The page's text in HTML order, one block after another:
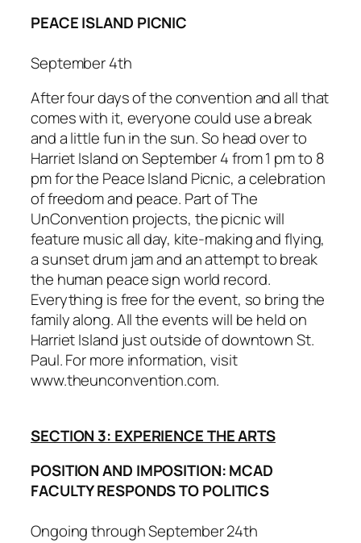
PEACE ISLAND PICNIC
September 4th
After four days of the convention and all that
comes with it, everyone could use a break
and a little fun in the sun. So head over to
Harriet Island on September 4 from 1 pm to 8
pm for the Peace Island Picnic, a celebration
of freedom and peace. Part ofThe
UnConvention projects, the picnic will
feature music all day, kite-making and flying,
a sunset drum jam and an attempt to break
the human peace sign world record.
Everything is free for the event, so bring the
family along. All the events will be held on
Harriet Island just outside of downtown St.
Paul. For more information, visit
www.theunconvention.com.
SECTION 3: EXPERIENCE THE ARTS
POSITION AND IMPOSITION: MCAD
FACULTY RESPONDS TO POLITICS
Ongoing through September 24th